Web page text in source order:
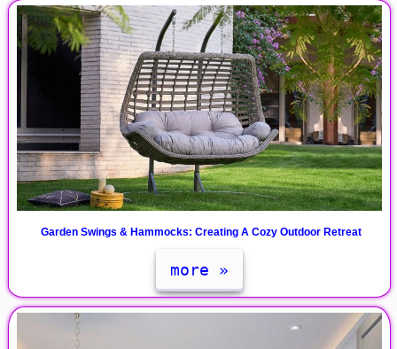
Garden Swings & Hammocks: Creating A Cozy Outdoor Retreat
more »